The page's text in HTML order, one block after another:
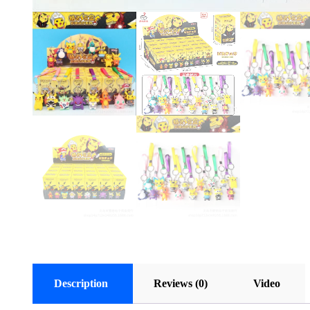
Description Reviews (0) Video